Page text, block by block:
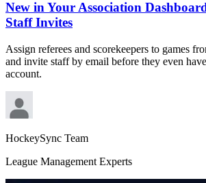
New in Your Association
Staff Invites
Assign referees and scorekeepers to games
and invite staff by email before they even
account.
HockeySync Team
League Management Experts